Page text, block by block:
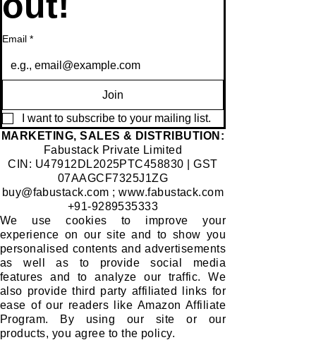
Email *
Join
I want to subscribe to your mailing list.
​MARKETING, SALES & DISTRIBUTION:
Fabustack Private Limited
CIN: U47912DL2025PTC458830 | GST
07AAGCF7325J1ZG
buy@fabustack.com ;www.fabustack.com
+91-9289535333
We use cookies to improve your
experience on our site and to show you
personalised contents and advertisements
as well as to provide social media
features and to analyze our traffic. We
also provide third party affiliated links for
ease of our readers like Amazon Affiliate
Program. By using our site or our
products, you agree to the policy.